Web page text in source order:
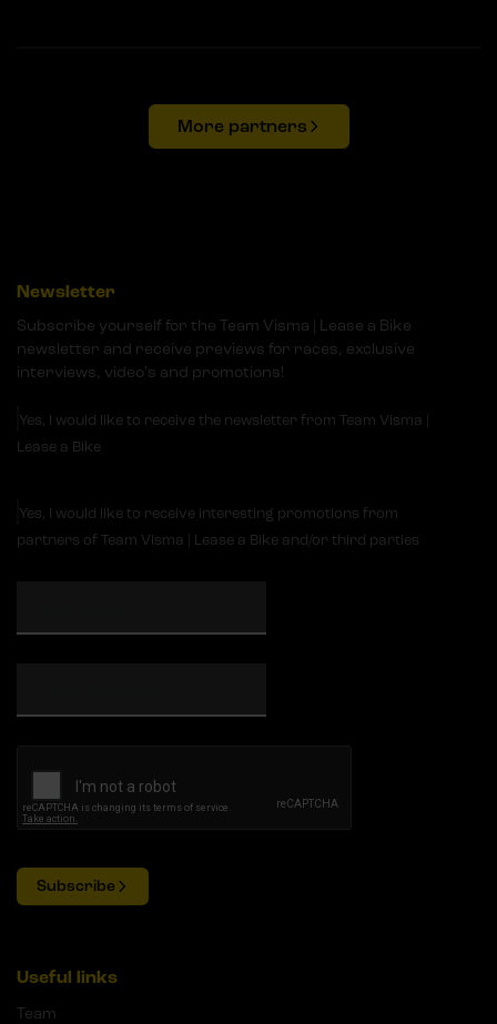
More partners
Newsletter
Subscribe yourself for the Team Visma | Lease a Bike
newsletter and receive previews for races, exclusive
interviews, video's and promotions!
Yes, I would like to receive the newsletter from Team Visma |
Lease a Bike
Yes, I would like to receive interesting promotions from
partners of Team Visma | Lease a Bike and/or third parties
Subscribe
Useful links
Team